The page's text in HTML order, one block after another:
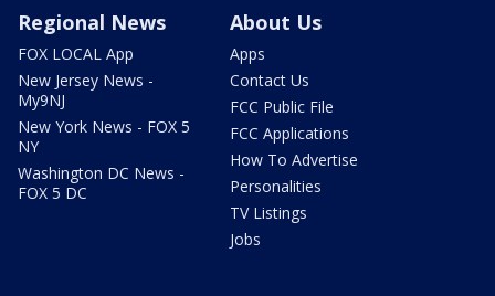
Regional News
FOX LOCAL App
New Jersey News -
My9NJ
New York News - FOX 5
NY
Washington DC News -
FOX 5 DC
About Us
Apps
Contact Us
FCC Public File
FCC Applications
How To Advertise
Personalities
TV Listings
Jobs